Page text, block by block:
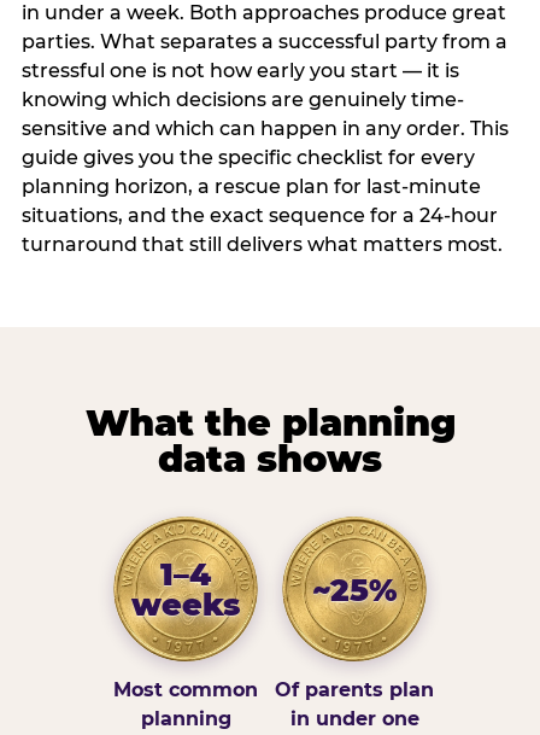
in under a week. Both approaches produce great
parties. What separates a successful party from a
stressful one is not how early you start — it is
knowing which decisions are genuinely time-
sensitive and which can happen in any order. This
guide gives you the specific checklist for every
planning horizon, a rescue plan for last-minute
situations, and the exact sequence for a 24-hour
turnaround that still delivers what matters most.
What the planning
data shows
1–4
weeks
Most common
planning
~25%
Of parents plan
in under one